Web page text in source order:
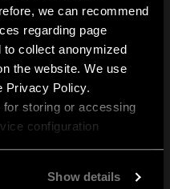
we can recommend
regarding page
collect anonymized
the website. We use
Privacy Policy.
storing or accessing
configuration
Show details